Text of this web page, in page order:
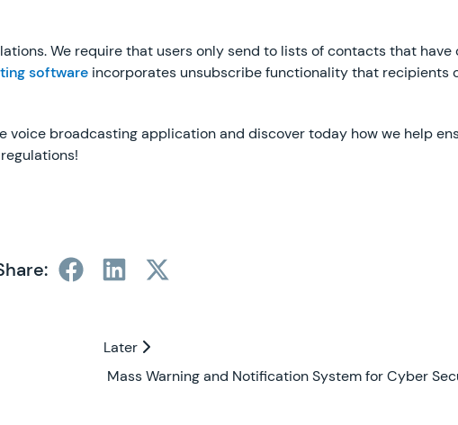
We require that users only send to lists of contacts that have
softwareincorporates unsubscribe functionality that recipients
broadcasting application and discover today how we help
Later
Later
Mass Warning and Notification System for Cyber